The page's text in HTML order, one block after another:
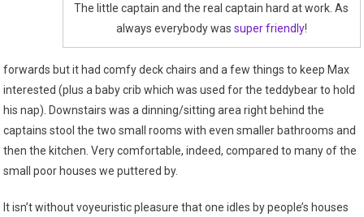
The little captain and the real captain hard at work. As
always everybody was super friendly!
forwards but it had comfy deck chairs and a few things to keep Max
interested (plus a baby crib which was used for the teddybear to hold
his nap). Downstairs was a dinning/sitting area right behind the
captains stool the two small rooms with even smaller bathrooms and
then the kitchen. Very comfortable, indeed, compared to many of the
small poor houses we puttered by.
It isn’t without voyeuristic pleasure that one idles by people’s houses